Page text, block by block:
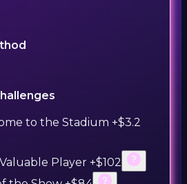
to the Stadium +$3.2
Player +$102